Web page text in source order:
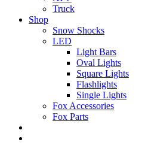
Truck
Shop
Snow Shocks
LED
Light Bars
Oval Lights
Square Lights
Flashlights
Single Lights
Fox Accessories
Fox Parts